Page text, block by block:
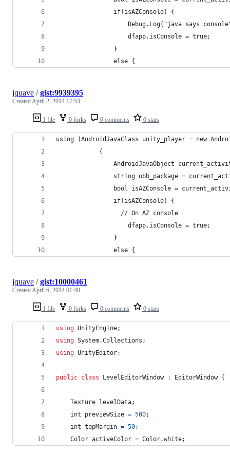
				if(isAZConsole) {
Debug.Log("java says
					dfapp.isConsole = true;
				}
				else {
1 file 0 forks 0 comments 0 stars
jquave /gist:9939395
CreatedApril 2, 2014 17:53
using (AndroidJavaClass unity_player = new
			{
AndroidJavaObject
string obb_package =
bool isAZConsole =
				if(isAZConsole) {
				  // On AZ console
					dfapp.isConsole = true;
				}
				else {
1 file 0 forks 0 comments 0 stars
jquave /gist:10000461
CreatedApril 6, 2014 01:48
using UnityEngine;
using System.Collections ;
using UnityEditor;
public class LevelEditorWindow : EditorWindow {
Texture levelData;
int
previewSize = 500;
int topMargin = 50;
Color activeColor = Color.white;